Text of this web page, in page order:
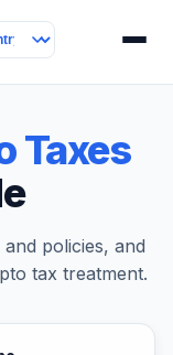
Taxes
policies, and
tax treatment.